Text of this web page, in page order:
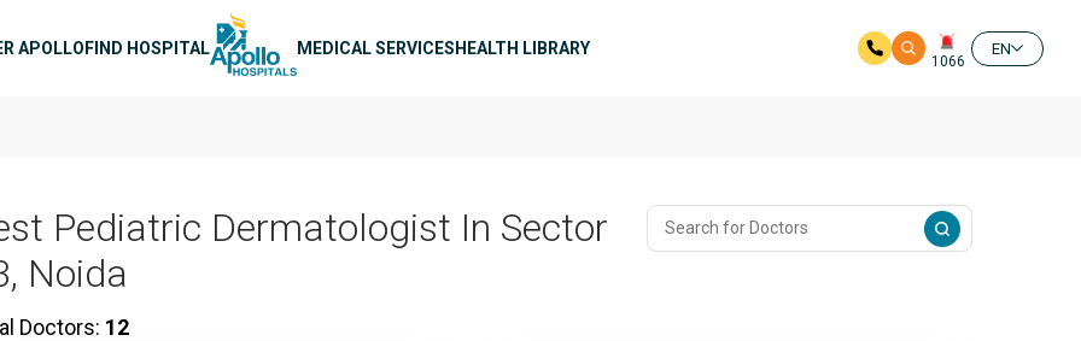
APOLLOFIND HOSPITAL MEDICAL SERVICESHEALTH LIBRARY
1066
EN
Pediatric Dermatologist In Sector
Noida
Doctors: 12